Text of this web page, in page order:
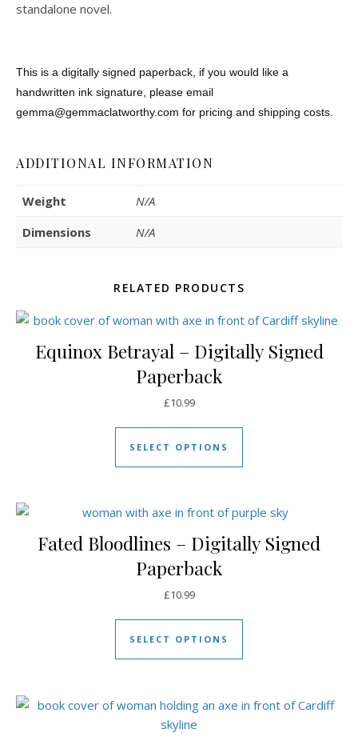
standalone novel.
This is a digitally signed paperback, if you would like a
handwritten ink signature, please email
gemma@gemmaclatworthy.com for pricing and shipping costs.
ADDITIONAL INFORMATION
Weight
N/A
Dimensions
N/A
RELATED PRODUCTS
Equinox Betrayal – Digitally Signed
Paperback
£10.99
SELECT OPTIONS
This product has
Fated Bloodlines – Digitally Signed
Paperback
£10.99
SELECT OPTIONS
This product has